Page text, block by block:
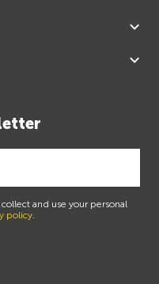
and use your personal
policy.